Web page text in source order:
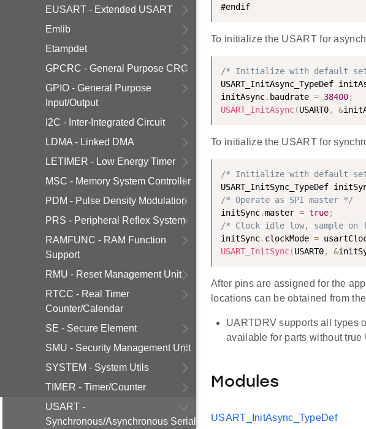
EUSART - Extended USART
Emlib
Etampdet
GPCRC - General Purpose CRC
GPIO - General Purpose
Input/Output
I2C - Inter-Integrated Circuit
LDMA - Linked DMA
LETIMER - Low Energy Timer
MSC - Memory System Controller
PDM - Pulse Density Modulation
PRS - Peripheral Reflex System
RAMFUNC - RAM Function
Support
RMU - Reset Management Unit
RTCC - Real Timer
Counter/Calendar
SE - Secure Element
SMU - Security Management Unit
SYSTEM - System Utils
TIMER - Timer/Counter
USART -
Synchronous/Asynchronous Serial
To initialize the USART for
/* Initialize with default
USART_InitAsync_TypeDef
initAsync. baudrate = 38400;
USART_InitAsync(USART0, &
To initialize the USART for
/* Initialize with default
USART_InitSync_TypeDef
/* Operate as SPI master */
initSync.master = true;
/* Clock idle low, sample
initSync. clockMode =
USART_InitSync(USART0, &
After pins are assigned for the
locations can be obtained from
UARTDRV supports all types
available for parts without
Modules
USART_InitAsync_TypeDef